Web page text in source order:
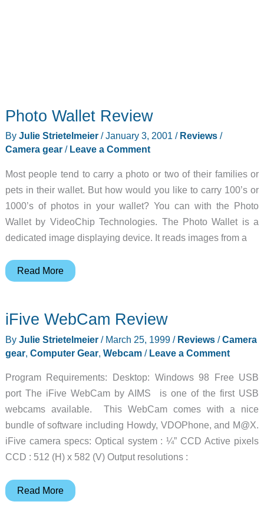
Photo Wallet Review
By Julie Strietelmeier /January 3, 2001 / Reviews/
Camera gear/ Leave a Comment
Most people tend to carry a photo or two of their families or
pets in their wallet. But how would you like to carry 100’s or
1000’s of photos in your wallet? You can with the Photo
Wallet by VideoChip Technologies. The Photo Wallet is a
dedicated image displaying device. It reads images from a
Photo
Read More
iFive WebCam Review
By Julie Strietelmeier / March 25, 1999/ Reviews/Camera
gear, Computer Gear, Webcam/ Leave a Comment
Program Requirements: Desktop: Windows 98 Free USB
port The iFive WebCam by AIMS is one of the first USB
webcams available. This WebCam comes with a nice
bundle of software including Howdy, VDOPhone, and M@X.
iFive camera specs: Optical system : ¼” CCD Active pixels
CCD : 512 (H) x 582 (V) Output resolutions :
iFive
Read More